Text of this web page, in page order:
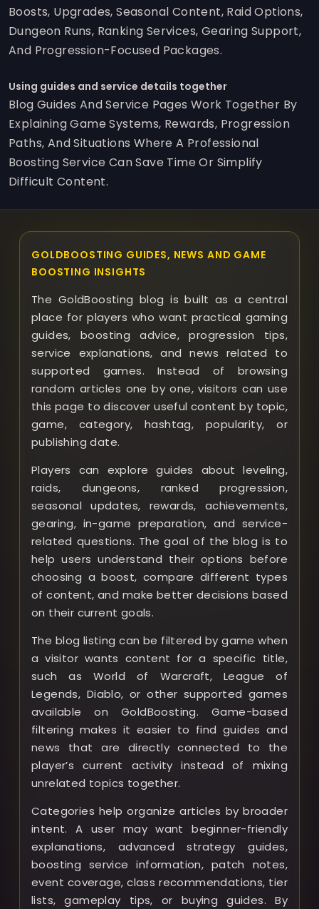
Boosts, Upgrades, Seasonal Content, Raid Options,
Dungeon Runs, Ranking Services, Gearing Support,
And Progression-Focused Packages.
Using guides and service details together
Blog Guides And Service Pages Work Together By
Explaining Game Systems, Rewards, Progression
Paths, And Situations Where A Professional
Boosting Service Can Save Time Or Simplify
Difficult Content.
GOLDBOOSTING GUIDES, NEWS AND GAME
BOOSTING INSIGHTS
The GoldBoosting blog is built as a central
place for players who want practical gaming
guides, boosting advice, progression tips,
service explanations, and news related to
supported games. Instead of browsing
random articles one by one, visitors can use
this page to discover useful content by topic,
game, category, hashtag, popularity, or
publishing date.
Players can explore guides about leveling,
raids, dungeons, ranked progression,
seasonal updates, rewards, achievements,
gearing, in-game preparation, and service-
related questions. The goal of the blog is to
help users understand their options before
choosing a boost, compare different types
of content, and make better decisions based
on their current goals.
The blog listing can be filtered by game when
a visitor wants content for a specific title,
such as World of Warcraft, League of
Legends, Diablo, or other supported games
available on GoldBoosting. Game-based
filtering makes it easier to find guides and
news that are directly connected to the
player’s current activity instead of mixing
unrelated topics together.
Categories help organize articles by broader
intent. A user may want beginner-friendly
explanations, advanced strategy guides,
boosting service information, patch notes,
event coverage, class recommendations, tier
lists, gameplay tips, or buying guides. By